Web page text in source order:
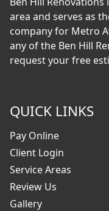
area and serves as
company for Metro
any of the Ben Hill
request your free
QUICK LINKS
Pay Online
Client Login
Service Areas
Review Us
Gallery